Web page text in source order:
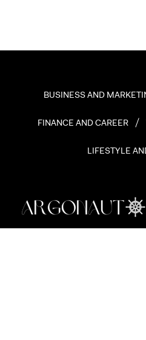
BUSINESS AND
FINANCE AND CAREER
LIFESTYLE